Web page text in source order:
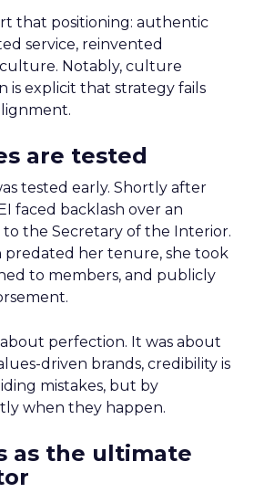
that positioning: authentic
service, reinvented
Notably, culture
is explicit that strategy fails
are tested
tested early. Shortly after
faced backlash over an
the Secretary of the Interior.
predated her tenure, she took
to members, and publicly
about perfection. It was about
driven brands, credibility is
mistakes, but by
when they happen.
as the ultimate